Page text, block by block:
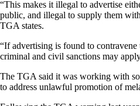
“This makes it illegal to advertise
public, and illegal to supply them
TGA states.
“If advertising is found to
criminal and civil sanctions may
The TGA said it was working with
to address unlawful promotion of